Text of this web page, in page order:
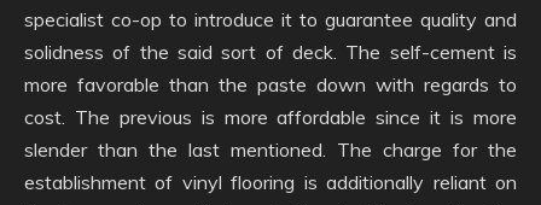
specialist co-op to introduce it to guarantee quality and
solidness of the said sort of deck. The self-cement is
more favorable than the paste down with regards to
cost. The previous is more affordable since it is more
slender than the last mentioned. The charge for the
establishment of vinyl flooring is additionally reliant on